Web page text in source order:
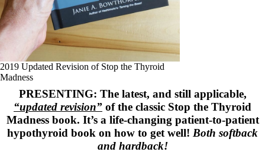
Patient Adrenal Wisdom
Supplements/meds which affect adrenals
High cortisol
Aldosterone
Hashimoto’s
Thyroiditis
10 Gut Health Questions
Thyroid Cancer
How to find a Good Doc
Doctors Need to Rethink
Doctors Hall of Shame
2019 Updated Revision of Stop the Thyroid
Madness
PRESENTING: The latest, and still applicable,
“updated revision” of the classic Stop the Thyroid
Madness book. It’s a life-changing patient-to-patient
hypothyroid book on how to get well! Both softback
and hardback!